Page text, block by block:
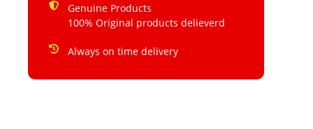
Genuine Products
100% Original products delieverd
Always on time delivery